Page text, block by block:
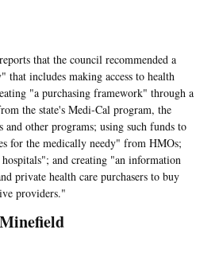
reports that the council recommended a
that includes making access to health
"a purchasing framework" through a
the state's Medi-Cal program, the
and other programs; using such funds to
for the medically needy" from HMOs;
and creating "an information
private health care purchasers to buy
providers."